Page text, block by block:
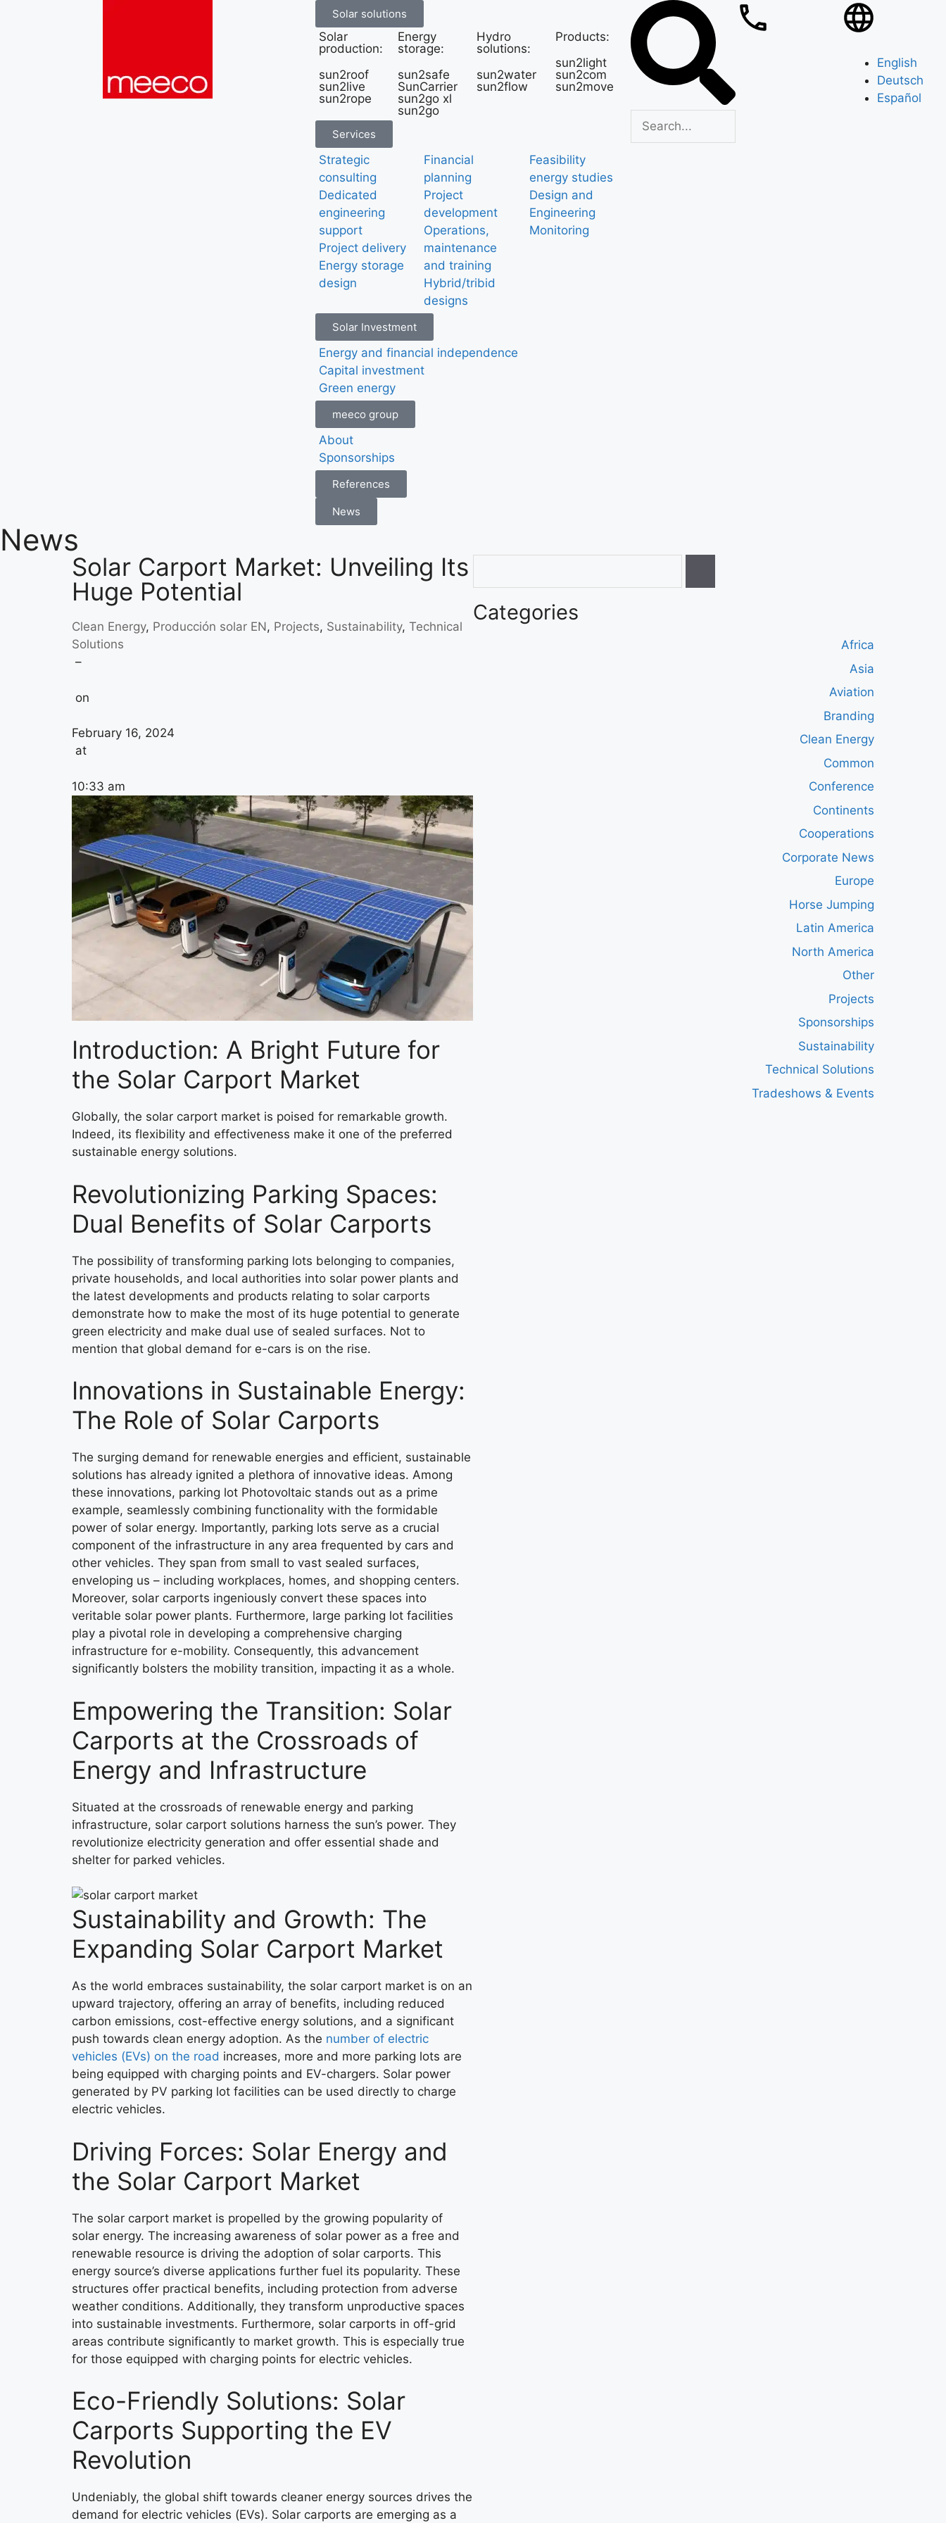
Solar solutions
Solar
production:
sun2roof
sun2live
sun2rope
Energy
storage:
sun2safe
SunCarrier
sun2go xl
sun2go
Hydro
solutions:
sun2water
sun2flow
Products:
sun2light
sun2com
sun2move
Services
Strategic
consulting
Dedicated
engineering
support
Project delivery
Energy storage
design
Financial
planning
Project
development
Operations,
maintenance
and training
Hybrid/tribid
designs
Feasibility
energy studies
Design and
Engineering
Monitoring
Solar Investment
Energy and financial independence
Capital investment
Green energy
meeco group
About
Sponsorships
References
News
English
Deutsch
Español
News
Solar Carport Market: Unveiling Its
Huge Potential
Clean Energy, Producción solar EN, Projects, Sustainability, Technical
Solutions
–
on
February 16, 2024
at
10:33 am
Introduction: A Bright Future for
the Solar Carport Market
Globally, the solar carport market is poised for remarkable growth.
Indeed, its flexibility and effectiveness make it one of the preferred
sustainable energy solutions.
Revolutionizing Parking Spaces:
Dual Benefits of Solar Carports
The possibility of transforming parking lots belonging to companies,
private households, and local authorities into solar power plants and
the latest developments and products relating to solar carports
demonstrate how to make the most of its huge potential to generate
green electricity and make dual use of sealed surfaces. Not to
mention that global demand for e-cars is on the rise.
Innovations in Sustainable Energy:
The Role of Solar Carports
The surging demand for renewable energies and efficient, sustainable
solutions has already ignited a plethora of innovative ideas. Among
these innovations, parking lot Photovoltaic stands out as a prime
example, seamlessly combining functionality with the formidable
power of solar energy. Importantly, parking lots serve as a crucial
component of the infrastructure in any area frequented by cars and
other vehicles. They span from small to vast sealed surfaces,
enveloping us – including workplaces, homes, and shopping centers.
Moreover, solar carports ingeniously convert these spaces into
veritable solar power plants. Furthermore, large parking lot facilities
play a pivotal role in developing a comprehensive charging
infrastructure for e-mobility. Consequently, this advancement
significantly bolsters the mobility transition, impacting it as a whole.
Empowering the Transition: Solar
Carports at the Crossroads of
Energy and Infrastructure
Situated at the crossroads of renewable energy and parking
infrastructure, solar carport solutions harness the sun’s power. They
revolutionize electricity generation and offer essential shade and
shelter for parked vehicles.
Sustainability and Growth: The
Expanding Solar Carport Market
As the world embraces sustainability, the solar carport market is on an
upward trajectory, offering an array of benefits, including reduced
carbon emissions, cost-effective energy solutions, and a significant
push towards clean energy adoption. As the number of electric
vehicles (EVs) on the road increases, more and more parking lots are
being equipped with charging points and EV-chargers. Solar power
generated by PV parking lot facilities can be used directly to charge
electric vehicles.
Driving Forces: Solar Energy and
the Solar Carport Market
The solar carport market is propelled by the growing popularity of
solar energy. The increasing awareness of solar power as a free and
renewable resource is driving the adoption of solar carports. This
energy source’s diverse applications further fuel its popularity. These
structures offer practical benefits, including protection from adverse
weather conditions. Additionally, they transform unproductive spaces
into sustainable investments. Furthermore, solar carports in off-grid
areas contribute significantly to market growth. This is especially true
for those equipped with charging points for electric vehicles.
Eco-Friendly Solutions: Solar
Carports Supporting the EV
Revolution
Undeniably, the global shift towards cleaner energy sources drives the
demand for electric vehicles (EVs). Solar carports are emerging as a
Categories
Africa
Asia
Aviation
Branding
Clean Energy
Common
Conference
Continents
Cooperations
Corporate News
Europe
Horse Jumping
Latin America
North America
Other
Projects
Sponsorships
Sustainability
Technical Solutions
Tradeshows & Events